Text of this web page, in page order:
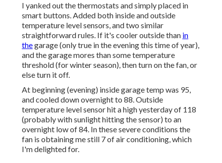
I yanked out the thermostats and simply placed in
smart buttons. Added both inside and outside
temperature level sensors, and two similar
straightforward rules. If it's cooler outside than in
thegarage (only true in the evening this time of year),
and the garage mores than some temperature
threshold (for winter season), then turn on the fan, or
else turn it off.
At beginning (evening) inside garage temp was 95,
and cooled down overnight to 88. Outside
temperature level sensor hit a high yesterday of 118
(probably with sunlight hitting the sensor) to an
overnight low of 84. In these severe conditions the
fan is obtaining me still 7 of air conditioning, which
I'm delighted for.